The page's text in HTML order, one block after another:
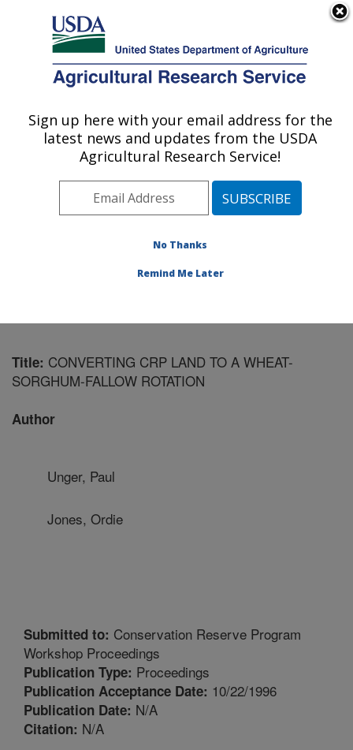
Here's how you know
Agricultural Research Service
U.S. DEPARTMENT OF AGRICULTURE
Livestock Nutrient Management Research:
Bushland, TX
Plains Area» Bushland, Texas»
Livestock Nutrient Management Research
Title: CONVERTING CRP LAND TO A WHEAT-
SORGHUM-FALLOW ROTATION
Author
Unger, Paul
Jones, Ordie
Submitted to: Conservation Reserve Program
Workshop Proceedings
Publication Type: Proceedings
Publication Acceptance Date: 10/22/1996
Publication Date: N/A
Citation: N/A
Sign up here with your email address for the
latest news and updates from the USDA
Agricultural Research Service!
No Thanks
Remind Me Later